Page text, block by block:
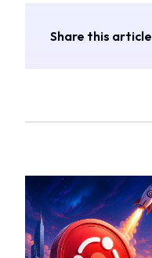
Share this article